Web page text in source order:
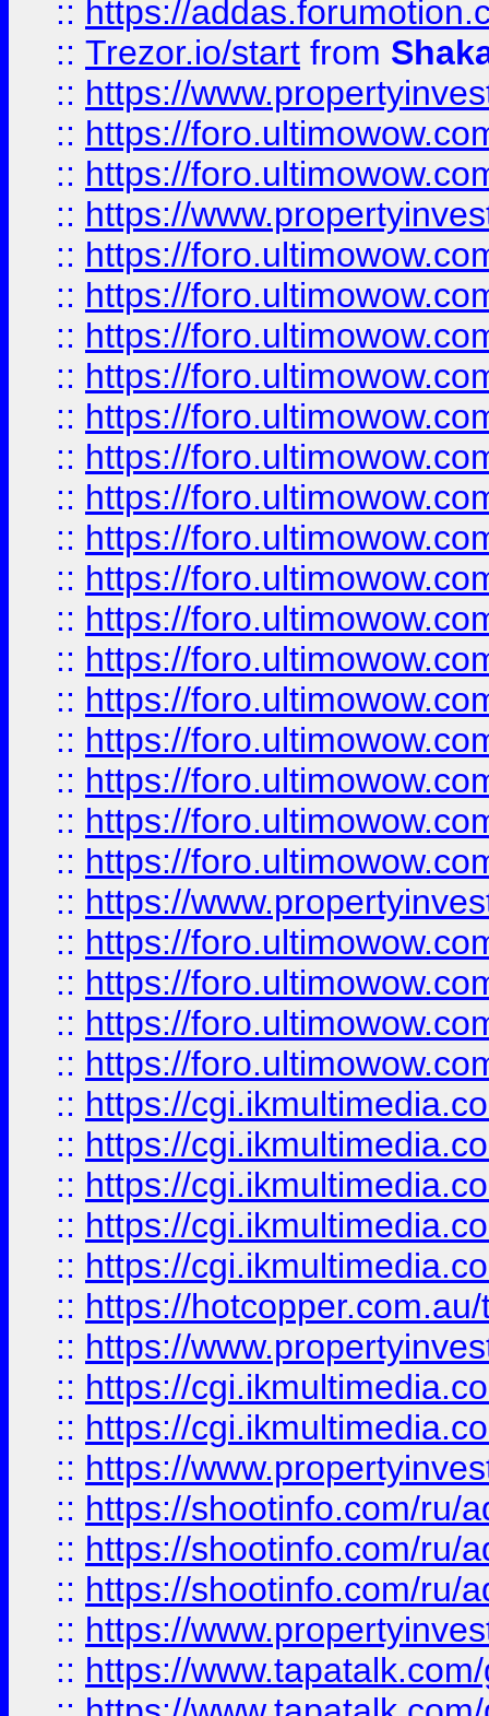
:: https://
:: Trezor.io/start from
:: https://
:: https://
:: https://
:: https://
:: https://
:: https://
:: https://
:: https://
:: https://
:: https://
:: https://
:: https://
:: https://
:: https://
:: https://
:: https://
:: https://
:: https://
:: https://
:: https://
:: https://
:: https://
:: https://
:: https://
:: https://
:: https://
:: https://
:: https://
:: https://
:: https://
:: https://
:: https://
:: https://
:: https://
:: https://
:: https://shootinfo.com/ru/
:: https://shootinfo.com/ru/
:: https://shootinfo.com/ru/
:: https://
:: https://